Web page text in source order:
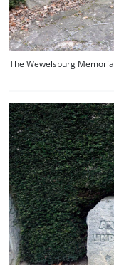
The Wewelsburg